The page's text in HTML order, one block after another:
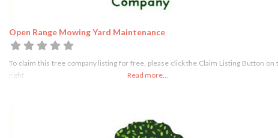
Open Range Mowing Yard Maintenance
To claim this tree company listing for free, please click the Claim Listing Button on
right
Read more...